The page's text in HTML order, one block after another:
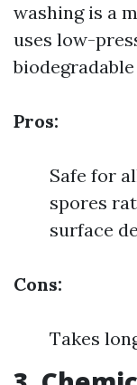
washing is a
uses low-
Pros:
Safe for
spores
surface
Cons:
Takes